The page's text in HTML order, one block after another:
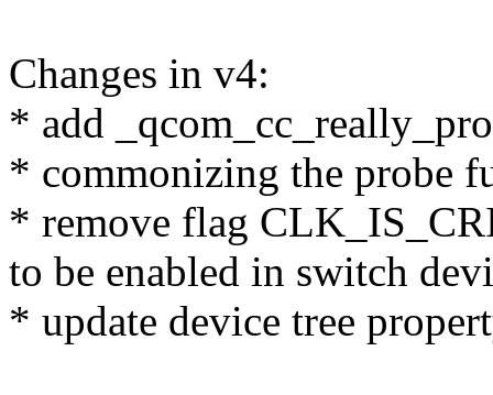
Changes in v4:
* add
* commonizing the probe
* remove flag
to be enabled in switch
* update device tree